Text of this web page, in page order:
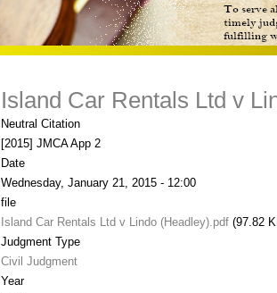
Island Car Rentals Ltd v
Neutral Citation
[2015] JMCA App 2
Date
Wednesday, January 21, 2015 - 12:00
file
Island Car Rentals Ltd v Lindo (Headley).pdf (97.82
Judgment Type
Civil Judgment
Year